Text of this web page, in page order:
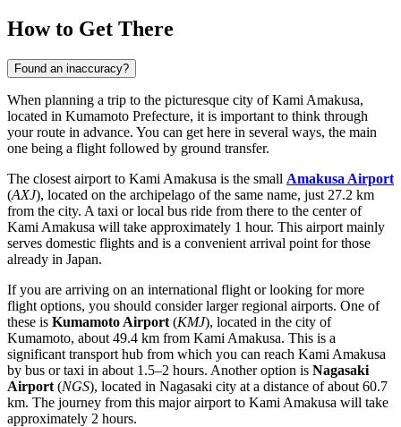
How to Get There
Found an inaccuracy?
When planning a trip to the picturesque city of Kami Amakusa,
located in Kumamoto Prefecture, it is important to think through
your route in advance. You can get here in several ways, the main
one being a flight followed by ground transfer.
The closest airport to Kami Amakusa is the small Amakusa Airport
(AXJ), located on the archipelago of the same name, just 27.2 km
from the city. A taxi or local bus ride from there to the center of
Kami Amakusa will take approximately 1 hour. This airport mainly
serves domestic flights and is a convenient arrival point for those
already in Japan.
If you are arriving on an international flight or looking for more
flight options, you should consider larger regional airports. One of
these is Kumamoto Airport (KMJ), located in the city of
Kumamoto, about 49.4 km from Kami Amakusa. This is a
significant transport hub from which you can reach Kami Amakusa
by bus or taxi in about 1.5–2 hours. Another option is Nagasaki
Airport (NGS), located in Nagasaki city at a distance of about 60.7
km. The journey from this major airport to Kami Amakusa will take
approximately 2 hours.